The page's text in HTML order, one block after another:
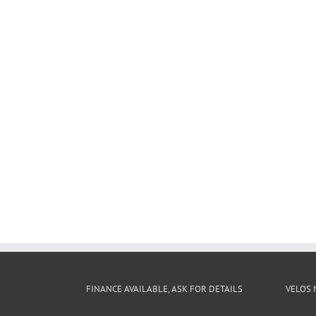
FINANCE AVAILABLE, ASK FOR DETAILS VELOS